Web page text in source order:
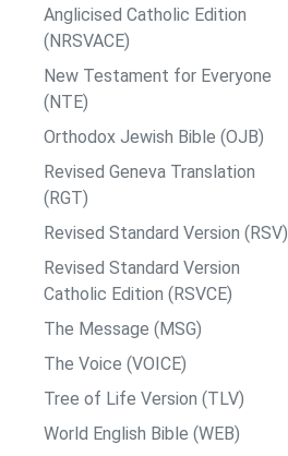
Anglicised Catholic Edition
(NRSVACE)
New Testament for Everyone
(NTE)
Orthodox Jewish Bible (OJB)
Revised Geneva Translation
(RGT)
Revised Standard Version (RSV)
Revised Standard Version
Catholic Edition (RSVCE)
The Message (MSG)
The Voice (VOICE)
Tree of Life Version (TLV)
World English Bible (WEB)